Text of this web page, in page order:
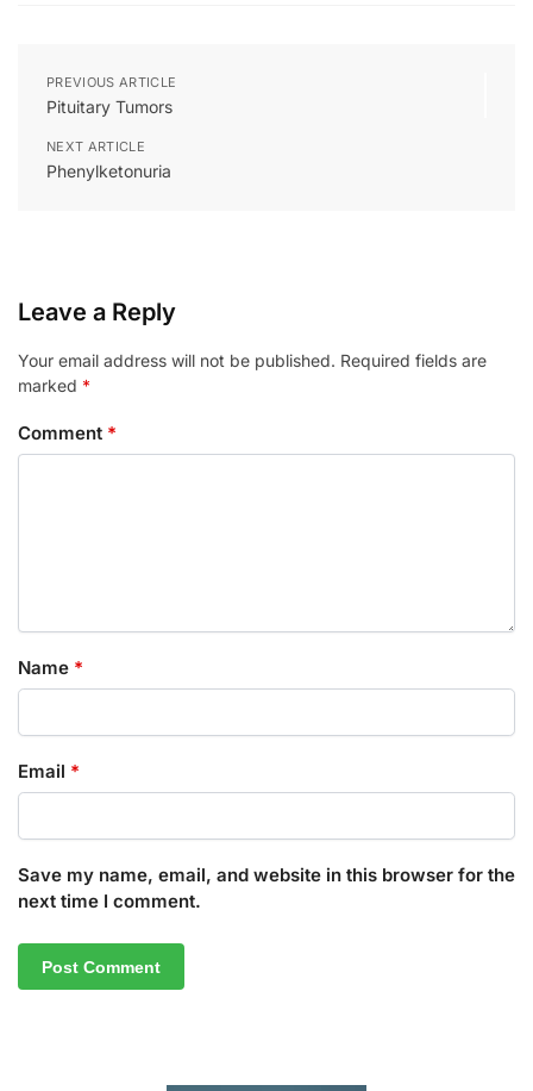
PREVIOUS ARTICLE
Pituitary Tumors
NEXT ARTICLE
Phenylketonuria
Leave a Reply
Your email address will not be published. Required fields are
marked *
Comment *
Name *
Email *
Save my name, email, and website in this browser for the
next time I comment.